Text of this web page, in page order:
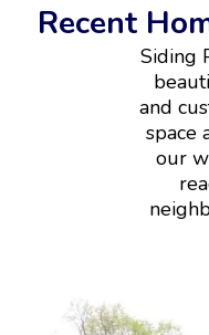
Recent
Siding
and
space
our